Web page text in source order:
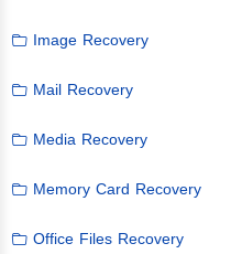
Image Recovery
Mail Recovery
Media Recovery
Memory Card Recovery
Office Files Recovery